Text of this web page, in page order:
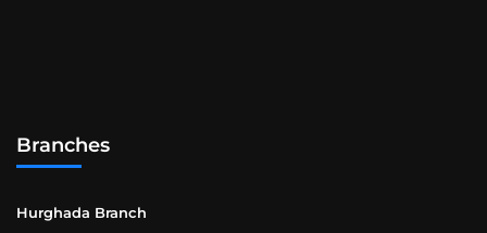
Branches
Hurghada Branch